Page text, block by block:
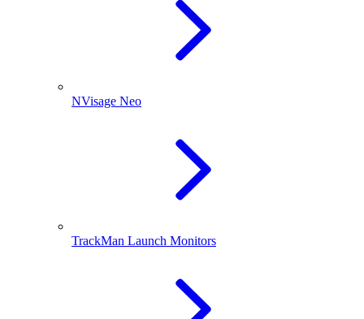
NVisage Neo
TrackMan Launch Monitors